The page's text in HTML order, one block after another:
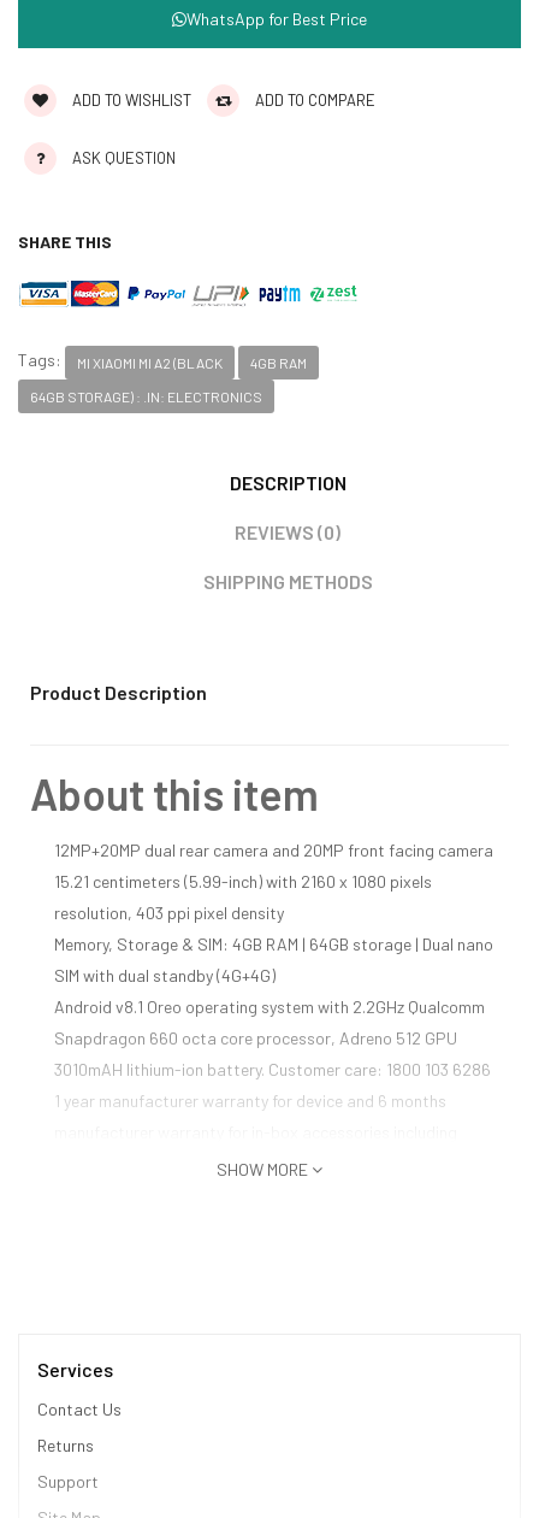
WhatsApp for Best Price
ADD TO WISHLIST ADD TO COMPARE
ASK QUESTION
SHARE THIS
Tags: MI XIAOMI MI A2 (BLACK 4GB RAM
64GB STORAGE) : .IN: ELECTRONICS
DESCRIPTION
REVIEWS (0)
SHIPPING METHODS
Product Description
About this item
12MP+20MP dual rear camera and 20MP front facing camera
15.21 centimeters (5.99-inch) with 2160 x 1080 pixels
resolution, 403 ppi pixel density
Memory, Storage & SIM: 4GB RAM | 64GB storage | Dual nano
SIM with dual standby (4G+4G)
Android v8.1 Oreo operating system with 2.2GHz Qualcomm
Snapdragon 660 octa core processor, Adreno 512 GPU
3010mAH lithium-ion battery. Customer care: 1800 103 6286
1 year manufacturer warranty for device and 6 months
batteries from the date of purchase
SHOW MORE
Services
Contact Us
Returns
Support